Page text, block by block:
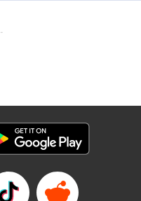
that). The story of the
Award Winner